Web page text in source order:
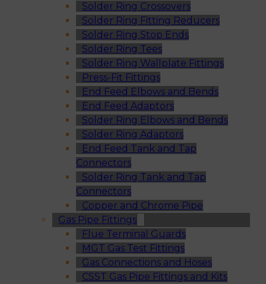
Solder Ring Crossovers
Solder Ring Fitting Reducers
Solder Ring Stop Ends
Solder Ring Tees
Solder Ring Wallplate Fittings
Press-Fit Fittings
End Feed Elbows and Bends
End Feed Adaptors
Solder Ring Elbows and Bends
Solder Ring Adaptors
End Feed Tank and Tap
Connectors
Solder Ring Tank and Tap
Connectors
Copper and Chrome Pipe
Gas Pipe Fittings
Flue Terminal Guards
MGT Gas Test Fittings
Gas Connections and Hoses
CSST Gas Pipe Fittings and Kits